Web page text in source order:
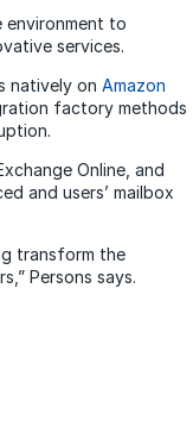
environment to
services.
natively on Amazon
factory methods
Online, and
and users’ mailbox
transform the
Persons says.